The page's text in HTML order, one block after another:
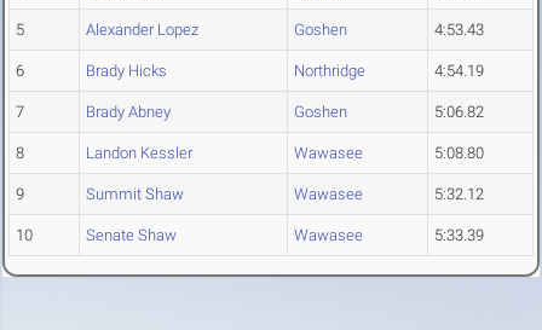
5 Alexander Lopez Goshen 4:53.43
6 Brady Hicks Northridge 4:54.19
7 Brady Abney Goshen 5:06.82
8 Landon Kessler Wawasee 5:08.80
9 Summit Shaw Wawasee 5:32.12
10 Senate Shaw Wawasee 5:33.39